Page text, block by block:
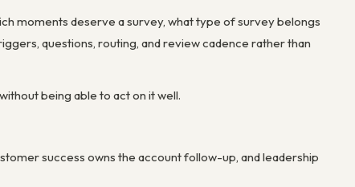
moments deserve a survey, what type of survey belongs
questions, routing, and review cadence rather than
being able to act on it well.
success owns the account follow-up, and leadership